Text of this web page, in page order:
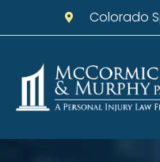
Colorado